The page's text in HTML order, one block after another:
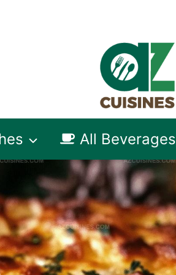
All Beverages